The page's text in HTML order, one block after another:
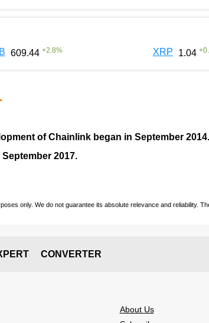
609.44 +2.8% XRP 1.04 +
of Chainlink began in September 2014.
2017.
only. We do not guarantee its absolute relevance and reliability.
CONVERTER
About Us